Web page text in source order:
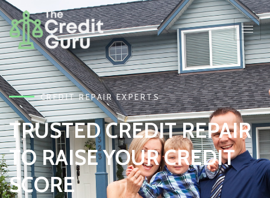
CREDIT REPAIR EXPERTS
TRUSTED CREDIT REPAIR
TO RAISE YOUR CREDIT
SCORE